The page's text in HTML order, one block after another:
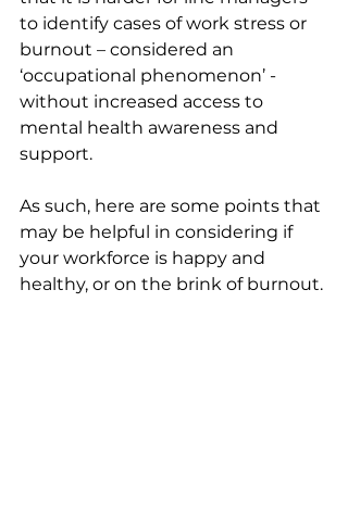
to identify cases of work stress or
burnout – considered an
‘occupational phenomenon’ -
without increased access to
mental health awareness and
support.
As such, here are some points that
may be helpful in considering if
your workforce is happy and
healthy, or on the brink of burnout.